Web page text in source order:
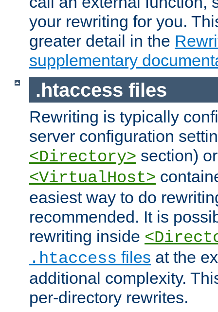
your rewriting for you.
greater detail in the
supplementary
.htaccess files
Rewriting is typically
server configuration
<Directory> section)
<VirtualHost>
easiest way to do
recommended. It is
rewriting inside
.htaccess files at the
additional complexity.
per-directory rewrites.